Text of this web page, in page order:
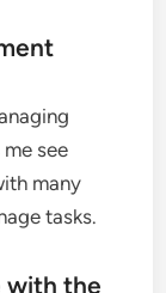
see
many
tasks.
with the